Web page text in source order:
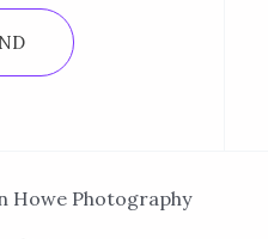
Howe Photography